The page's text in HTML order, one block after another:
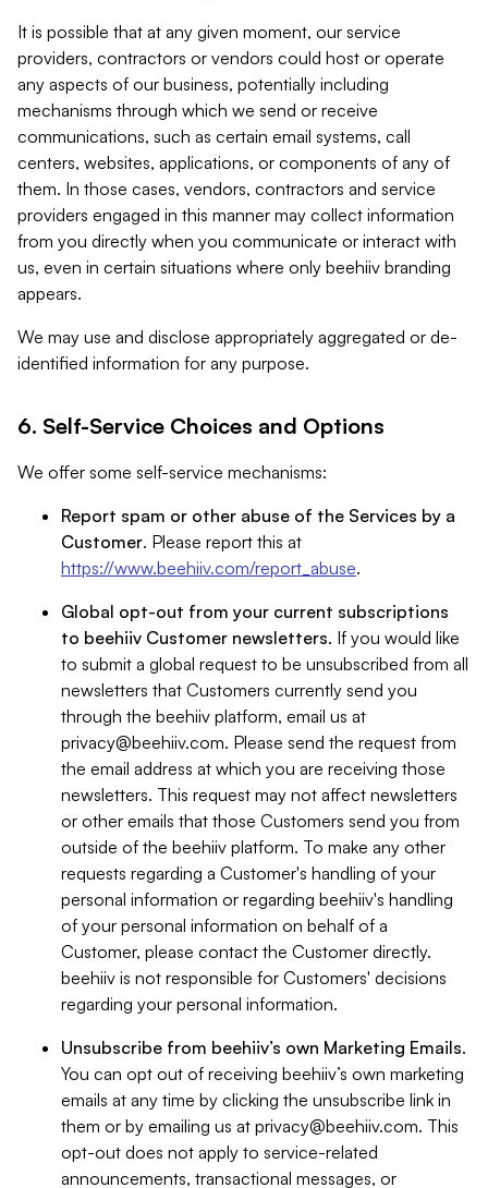
It is possible that at any given moment, our service
providers, contractors or vendors could host or operate
any aspects of our business, potentially including
mechanisms through which we send or receive
communications, such as certain email systems, call
centers, websites, applications, or components of any of
them. In those cases, vendors, contractors and service
providers engaged in this manner may collect information
from you directly when you communicate or interact with
us, even in certain situations where only beehiiv branding
appears.
We may use and disclose appropriately aggregated or de-
identified information for any purpose.
6. Self-Service Choices and Options
We offer some self-service mechanisms:
Report spam or other abuse of the Services by a
Customer. Please report this at
https://www.beehiiv.com/report_abuse.
Global opt-out from your current subscriptions
to beehiiv Customer newsletters. If you would like
to submit a global request to be unsubscribed from all
newsletters that Customers currently send you
through the beehiiv platform, email us at
privacy@beehiiv.com. Please send the request from
the email address at which you are receiving those
newsletters. This request may not affect newsletters
or other emails that those Customers send you from
outside of the beehiiv platform. To make any other
requests regarding a Customer's handling of your
personal information or regarding beehiiv's handling
of your personal information on behalf of a
Customer, please contact the Customer directly.
beehiiv is not responsible for Customers' decisions
regarding your personal information.
Unsubscribe from beehiiv’s own Marketing Emails.
You can opt out of receiving beehiiv’s own marketing
emails at any time by clicking the unsubscribe link in
them or by emailing us at privacy@beehiiv.com. This
opt-out does not apply to service-related
announcements, transactional messages, or